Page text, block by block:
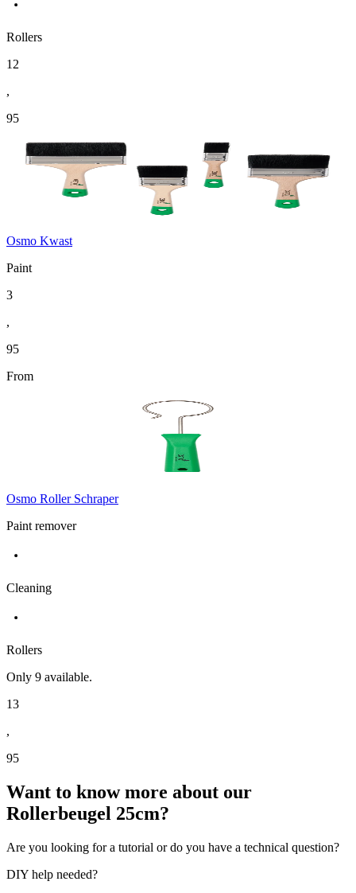
Rollers
12
,
95
Osmo Kwast
Paint
3
,
95
From
Osmo Roller Schraper
Paint remover
Cleaning
Rollers
Only 9 available.
13
,
95
Want to know more about our
Rollerbeugel 25cm?
Are you looking for a tutorial or do you have a technical question?
DIY help needed?